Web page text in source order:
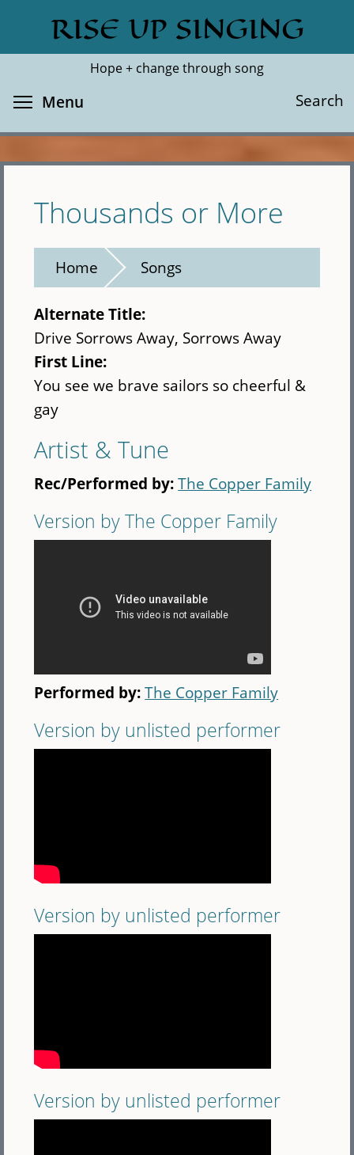
main
RISE UP SINGING
Hope + change through song
Search
Search
Menu
Thousands or More
Home Songs
Alternate Title:
Drive Sorrows Away, Sorrows Away
First Line:
You see we brave sailors so cheerful &
gay
Artist & Tune
Rec/Performed by:The Copper Family
Version by The Copper Family
Performed by:The Copper Family
Version by unlisted performer
Version by unlisted performer
Version by unlisted performer